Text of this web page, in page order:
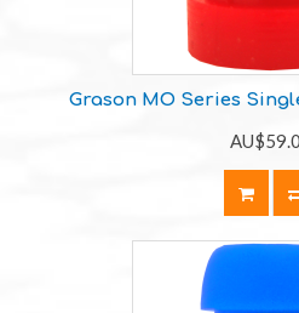
Grason MO Series